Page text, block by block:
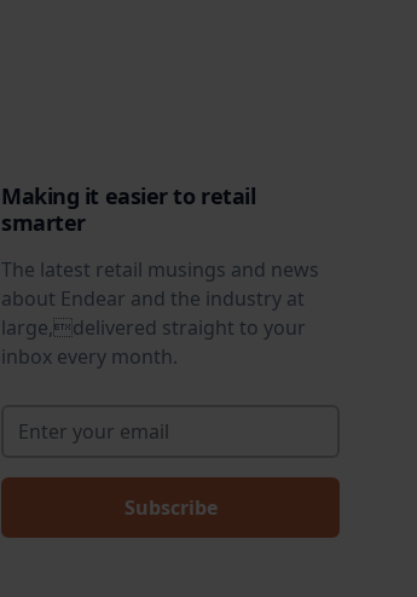
Making it easier to retail
smarter
The latest retail musings and news
about Endear and the industry at
large,delivered straight to your
inbox every month.